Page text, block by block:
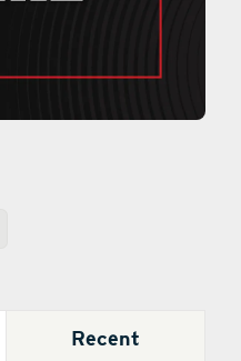
Recent